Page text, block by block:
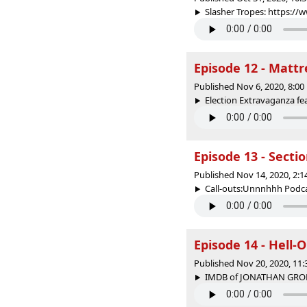
Slasher Tropes: https://
Episode 12 -
Published Nov 6, 2020, 8:00
Election Extravaganza
Episode 13 -
Published Nov 14, 2020,
Call-outs:Unnnhhh
Episode 14 - Hell-
Published Nov 20, 2020,
IMDB of JONATHAN